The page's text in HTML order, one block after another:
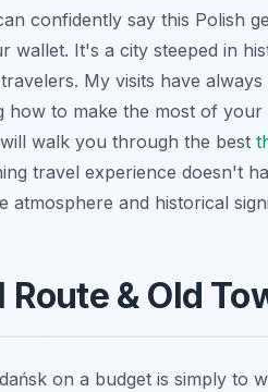
confidently say this Polish
It's a city steeped in
My visits have
to make the most of your
walk you through the best
travel experience doesn't
and historical
& Old
on a budget is simply to